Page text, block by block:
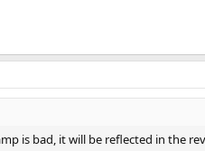
is bad, it will be reflected in the